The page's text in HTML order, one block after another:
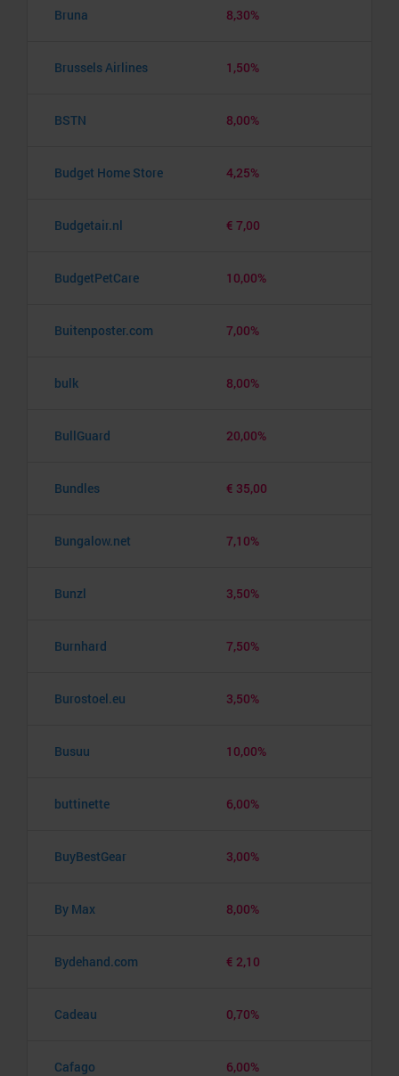
Bruna 8,30%
Brussels Airlines 1,50%
BSTN 8,00%
Budget Home Store 4,25%
Budgetair.nl € 7,00
BudgetPetCare 10,00%
Buitenposter.com 7,00%
bulk 8,00%
BullGuard 20,00%
Bundles € 35,00
Bungalow.net 7,10%
Bunzl 3,50%
Burnhard 7,50%
Burostoel.eu 3,50%
Busuu 10,00%
buttinette 6,00%
BuyBestGear 3,00%
By Max 8,00%
Bydehand.com € 2,10
Cadeau 0,70%
Cafago 6,00%